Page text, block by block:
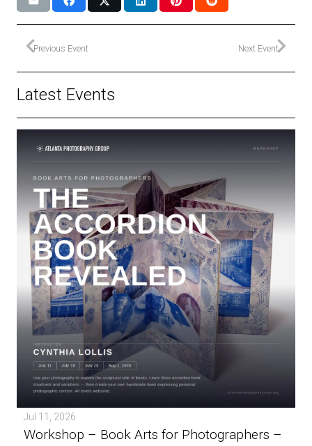
Previous Event Next Event
Latest Events
Jul 11, 2026
Workshop – Book Arts for Photographers –